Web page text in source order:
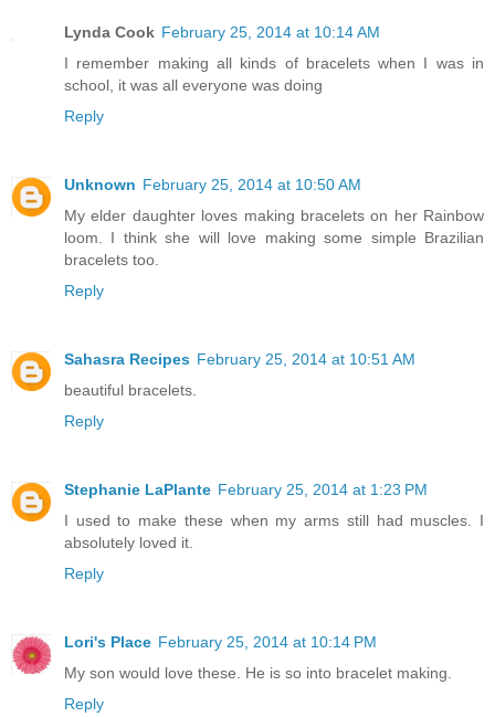
Lynda Cook February 25, 2014 at 10:14 AM
I remember making all kinds of bracelets when I was in
school, it was all everyone was doing
Reply
Unknown February 25, 2014 at 10:50 AM
My elder daughter loves making bracelets on her Rainbow
loom. I think she will love making some simple Brazilian
bracelets too.
Reply
Sahasra Recipes February 25, 2014 at 10:51 AM
beautiful bracelets.
Reply
Stephanie LaPlante February 25, 2014 at 1:23 PM
I used to make these when my arms still had muscles. I
absolutely loved it.
Reply
Lori's Place February 25, 2014 at 10:14 PM
My son would love these. He is so into bracelet making.
Reply